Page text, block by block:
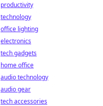
productivity
technology
office lighting
electronics
tech gadgets
home office
audio technology
audio gear
tech accessories